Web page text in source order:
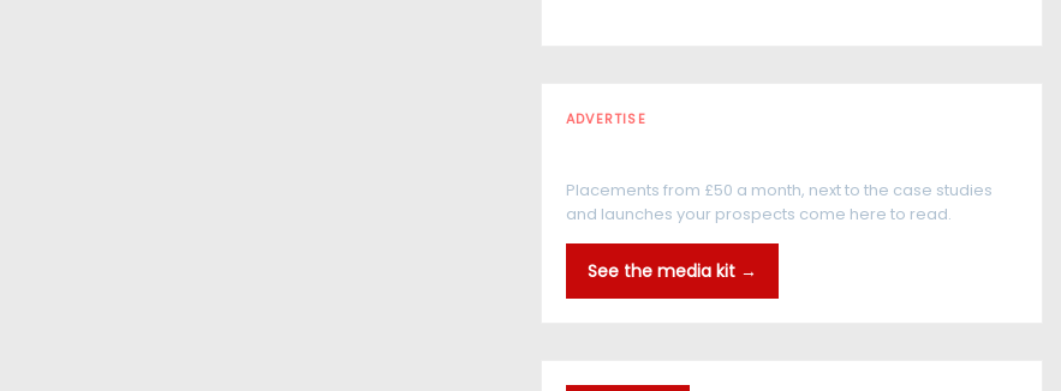
ADVERTISE
Placements from £50 a month, next to the case studies
and launches your prospects come here to read.
See the media kit →